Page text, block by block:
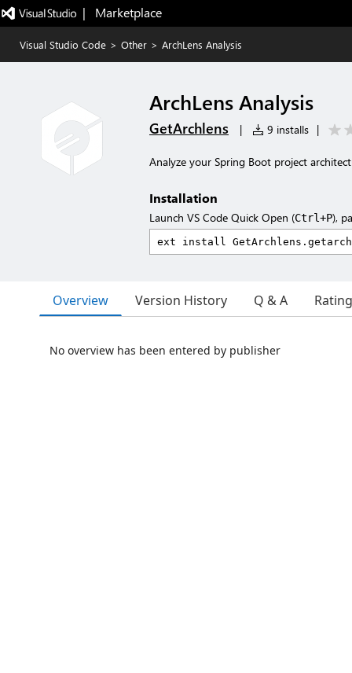
|   Marketplace
Visual Studio Code > Other > ArchLens Analysis
ArchLens Analysis
GetArchlens | 9 installs |
Analyze your Spring Boot project
Installation
Launch VS Code Quick Open (Ctrl+P),
Overview Version History Q & A
No overview has been entered by publisher